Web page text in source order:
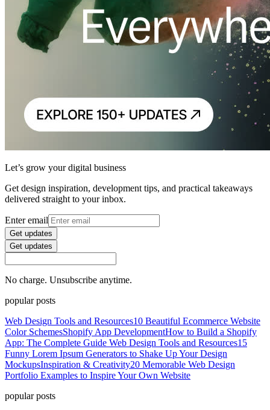
Let’s grow your digital business
Get design inspiration, development tips, and practical takeaways
delivered straight to your inbox.
Enter email
Get updates
Get updates
No charge. Unsubscribe anytime.
popular posts
Web Design Tools and Resources10 Beautiful Ecommerce Website
Color SchemesShopify App DevelopmentHow to Build a Shopify
App: The Complete Guide Web Design Tools and Resources15
Funny Lorem Ipsum Generators to Shake Up Your Design
MockupsInspiration & Creativity20 Memorable Web Design
Portfolio Examples to Inspire Your Own Website
popular posts